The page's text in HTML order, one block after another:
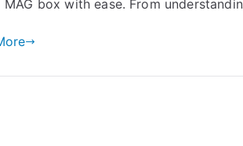
MAG box with ease. From